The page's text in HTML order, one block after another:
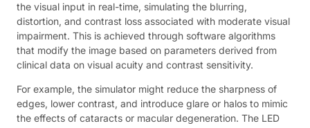
the visual input in real-time, simulating the blurring,
distortion, and contrast loss associated with moderate visual
impairment. This is achieved through software algorithms
that modify the image based on parameters derived from
clinical data on visual acuity and contrast sensitivity.
For example, the simulator might reduce the sharpness of
edges, lower contrast, and introduce glare or halos to mimic
the effects of cataracts or macular degeneration. The LED